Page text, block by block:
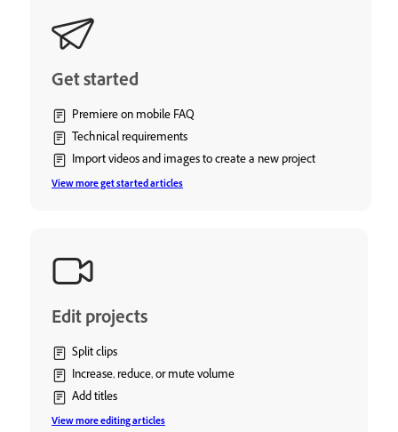
Get started
Premiere on mobile FAQ
Technical requirements
Import videos and images to create a new project
View more get started articles
Edit projects
Split clips
Increase, reduce, or mute volume
Add titles
View more editing articles